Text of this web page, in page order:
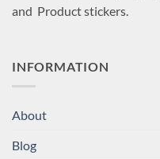
and Product stickers.
INFORMATION
About
Blog